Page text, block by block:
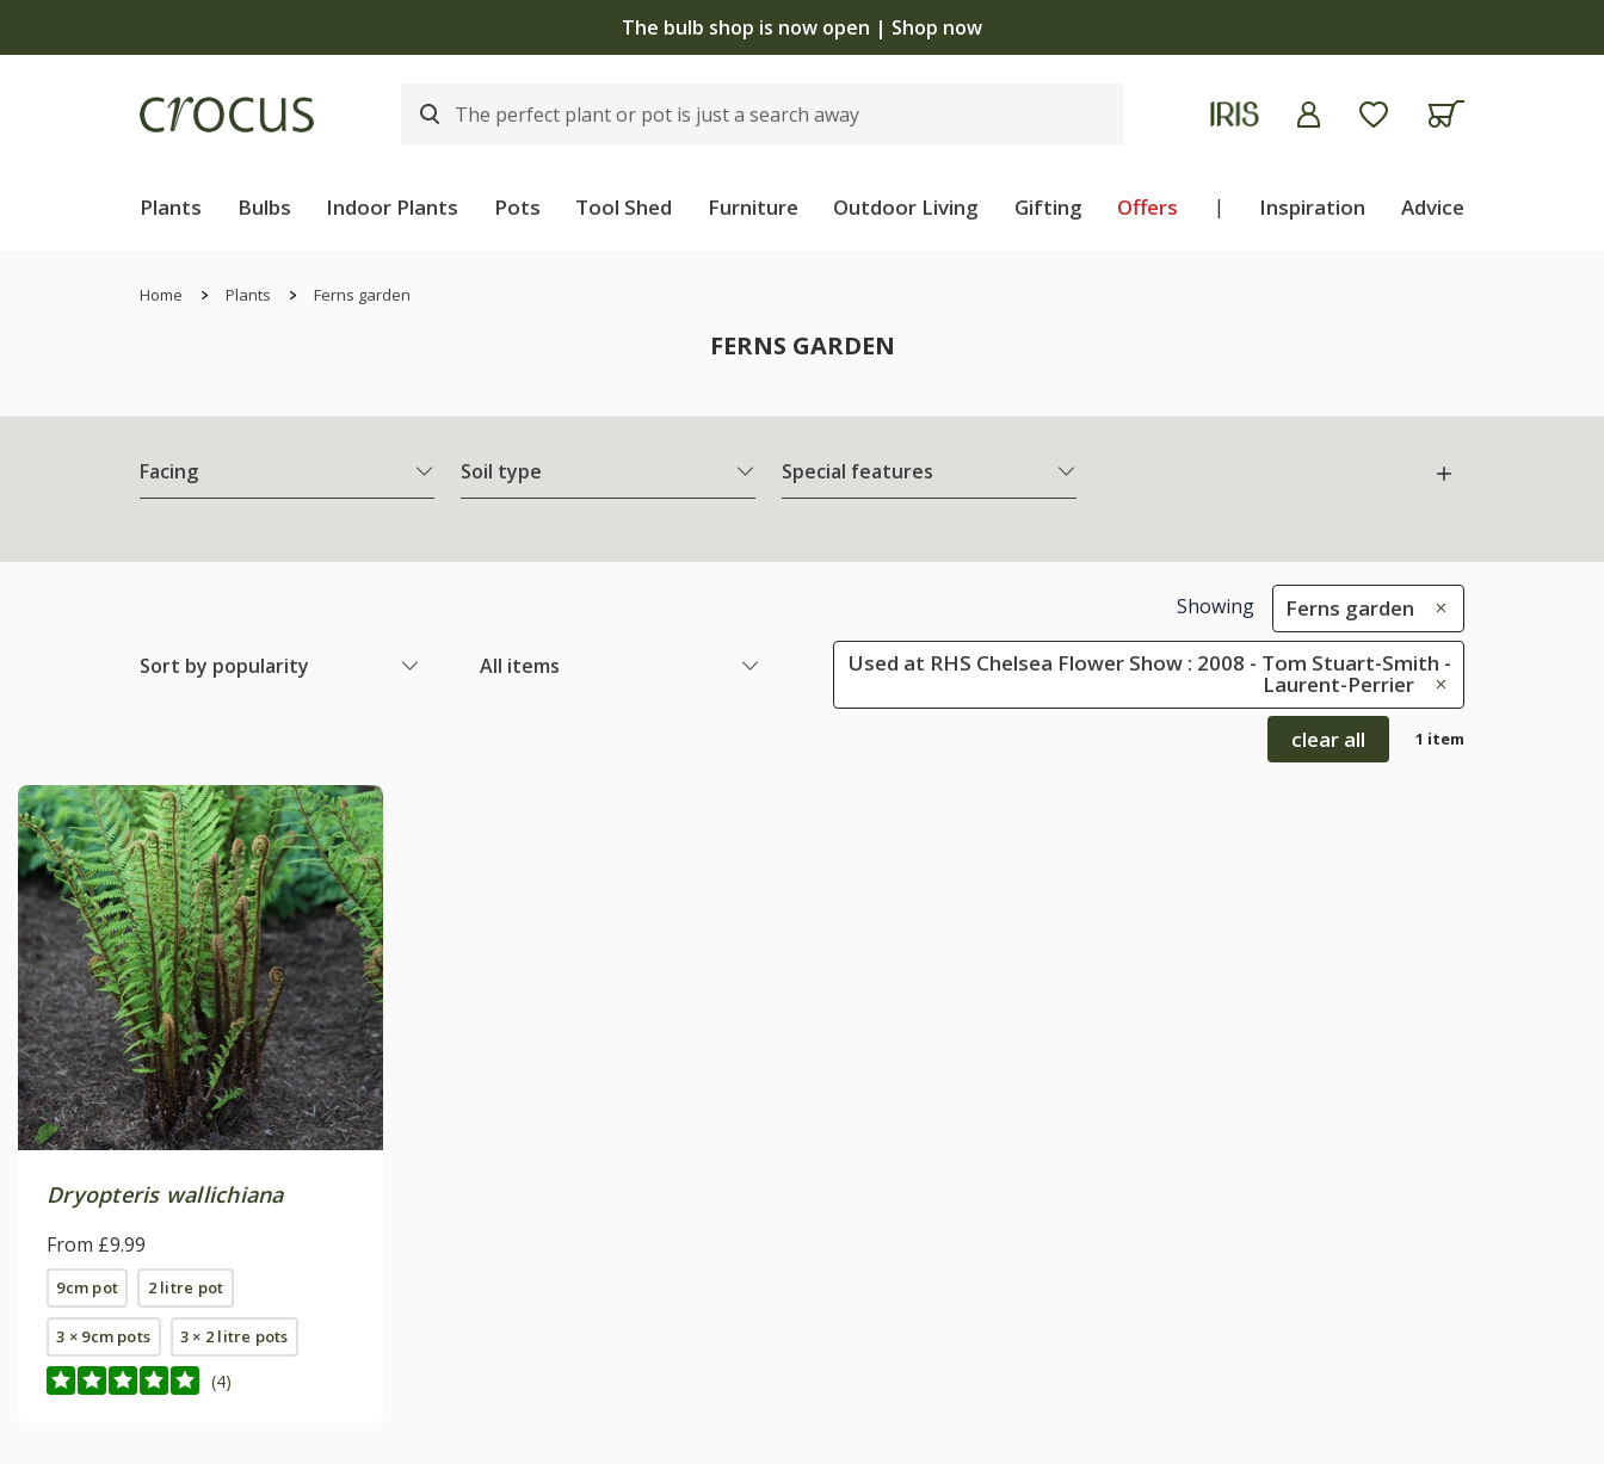
The bulb shop is now open | Shop now
Plants Bulbs Indoor Plants Pots Tool Shed Furniture Outdoor Living Gifting Offers | Inspiration Advice
Home Plants Ferns garden
FERNS GARDEN
Facing Soil type Special features
Sort by popularity All items
Showing Ferns garden
Used at RHS Chelsea Flower Show : 2008 - Tom Stuart-Smith -
Laurent-Perrier
clear all
1 item
Dryopteris wallichiana
From £9.99
9cm pot 2 litre pot
3 × 9cm pots 3 × 2 litre pots
(4)